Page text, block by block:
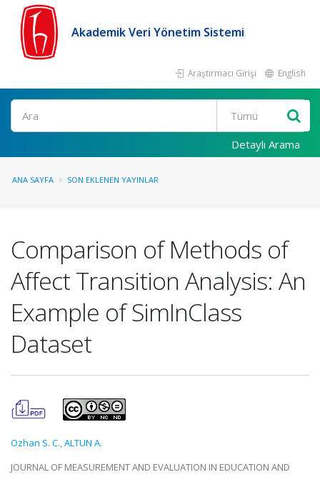
Akademik Veri Yönetim Sistemi
Araştırmacı Girişi English
Ara
Detaylı Arama
ANA SAYFA SON EKLENEN YAYINLAR
Comparison of Methods of
Affect Transition Analysis: An
Example of SimInClass
Dataset
Ozhan S. C.,ALTUN A.
JOURNAL OF MEASUREMENT AND EVALUATION IN EDUCATION AND